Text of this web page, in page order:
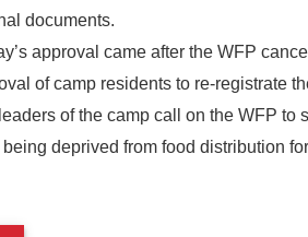
documents.
approval came after the WFP
of camp residents to re-registrate
of the camp call on the WFP to
being deprived from food distribution